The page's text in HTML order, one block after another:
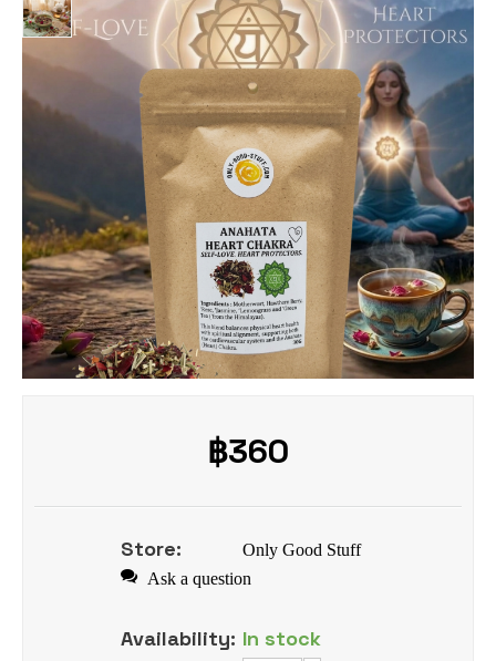
฿360
Store:
Only Good Stuff
Ask a question
Availability: In stock